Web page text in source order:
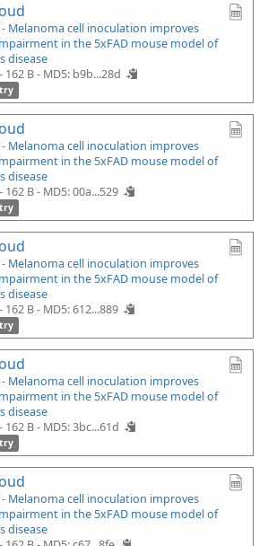
Melanoma cell inoculation improves
in the 5xFAD mouse model of
disease
162 B - MD5: b9b...28d
Melanoma cell inoculation improves
in the 5xFAD mouse model of
disease
162 B - MD5: 00a...529
Melanoma cell inoculation improves
in the 5xFAD mouse model of
disease
162 B - MD5: 612...889
Melanoma cell inoculation improves
in the 5xFAD mouse model of
disease
162 B - MD5: 3bc...61d
Melanoma cell inoculation improves
in the 5xFAD mouse model of
disease